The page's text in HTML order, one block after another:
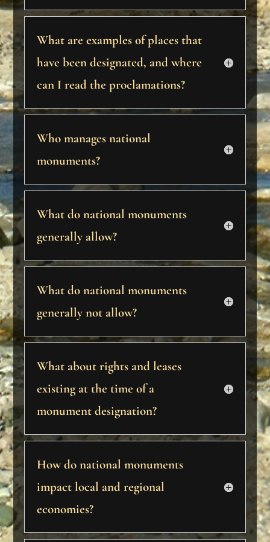
What are examples of places that
have been designated, and where
can I read the proclamations?
Who manages national
monuments?
What do national monuments
generally allow?
What do national monuments
generally not allow?
What about rights and leases
existing at the time of a
monument designation?
How do national monuments
impact local and regional
economies?